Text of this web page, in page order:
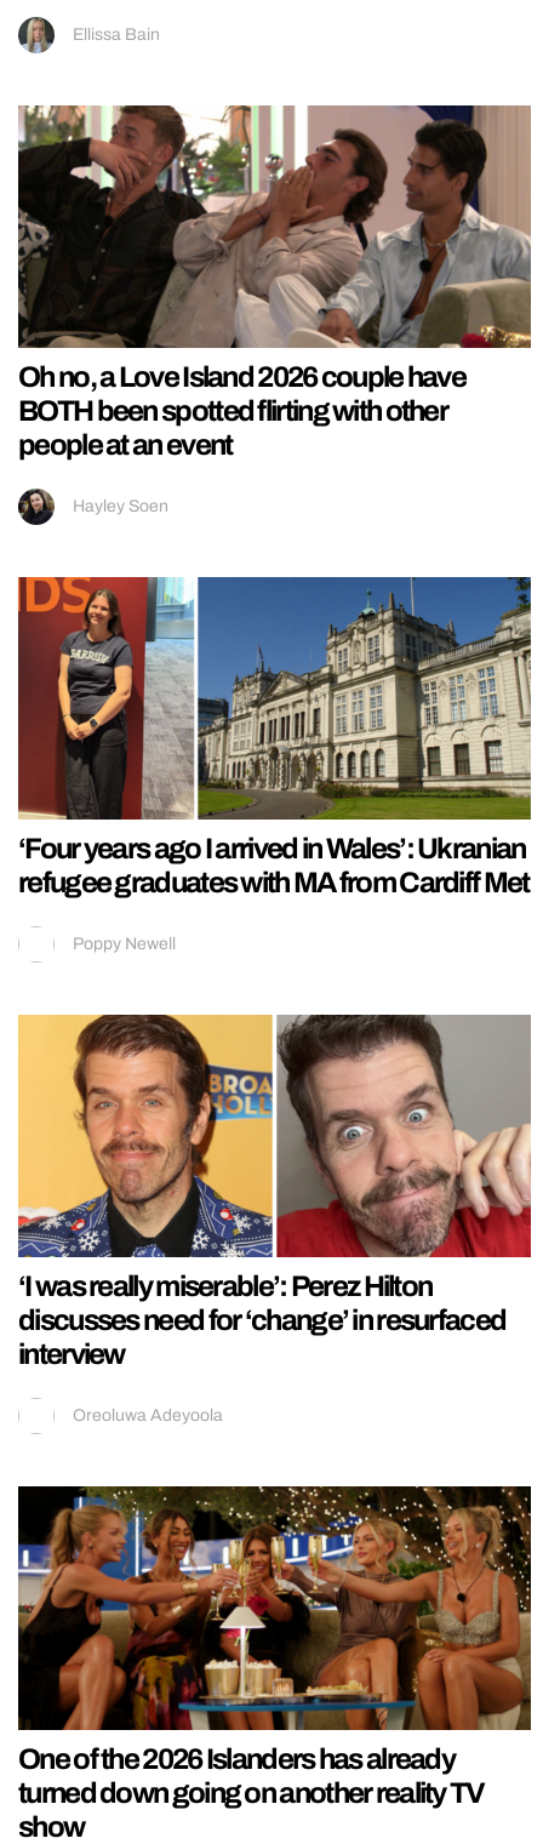
Ellissa Bain
Oh no, a Love Island 2026 couple have
BOTH been spotted flirting with other
people at an event
Hayley Soen
‘Four years ago I arrived in Wales’: Ukranian
refugee graduates with MA from Cardiff Met
Poppy Newell
‘I was really miserable’: Perez Hilton
discusses need for ‘change’ in resurfaced
interview
Oreoluwa Adeyoola
One of the 2026 Islanders has already
turned down going on another reality TV
show